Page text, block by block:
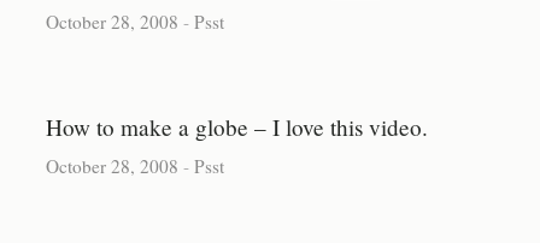
October 28, 2008 -Psst
How to make a globe – I love this video.
October 28, 2008 -Psst